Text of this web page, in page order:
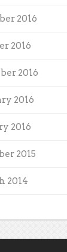
2016
2016
2016
2016
2016
2015
2014